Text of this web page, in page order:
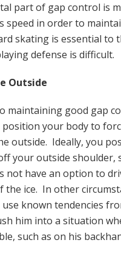
part of gap control is
speed in order to
skating is essential to
defense is difficult.
Outside
maintaining good gap
position your body to
outside. Ideally, you
your outside shoulder,
not have an option to
the ice. In other
known tendencies
him into a situation
such as on his